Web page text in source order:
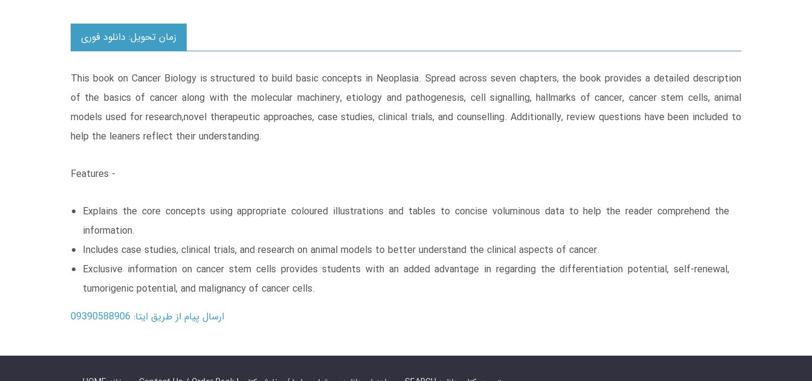
زمان تحویل: دانلود فوری
This book on Cancer Biology is structured to build basic concepts in Neoplasia. Spread across seven chapters, the book provides a detailed description
of the basics of cancer along with the molecular machinery, etiology and pathogenesis, cell signalling, hallmarks of cancer, cancer stem cells, animal
models used for research,novel therapeutic approaches, case studies, clinical trials, and counselling. Additionally, review questions have been included to
help the leaners reflect their understanding.
Features -
Explains the core concepts using appropriate coloured illustrations and tables to concise voluminous data to help the reader comprehend the
information.
Includes case studies, clinical trials, and research on animal models to better understand the clinical aspects of cancer.
Exclusive information on cancer stem cells provides students with an added advantage in regarding the differentiation potential, self-renewal,
tumorigenic potential, and malignancy of cancer cells.
ارسال پیام از طریق ایتا: 09390588906